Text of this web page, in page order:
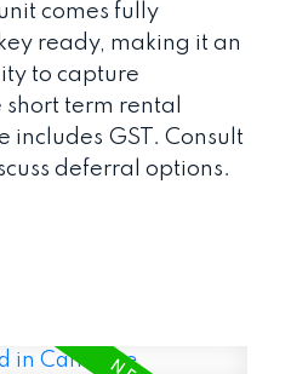
comes fully
ready, making it an
to capture
term rental
includes GST. Consult
deferral options.